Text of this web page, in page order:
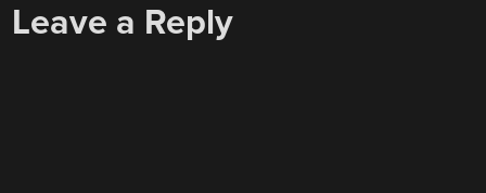
Leave a Reply